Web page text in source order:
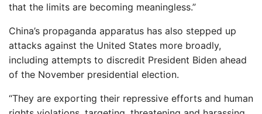
that the limits are becoming meaningless.”
China’s propaganda apparatus has also stepped up
attacks against the United States more broadly,
including attempts to discredit President Biden ahead
of the November presidential election.
“They are exporting their repressive efforts and human